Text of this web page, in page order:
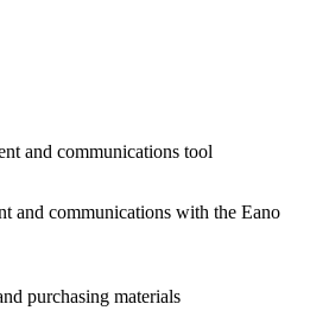
and communications tool
and communications with the Eano
purchasing materials